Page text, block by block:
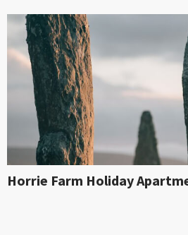
Horrie Farm Holiday